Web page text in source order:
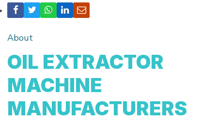
About
OIL EXTRACTOR
MACHINE
MANUFACTURERS